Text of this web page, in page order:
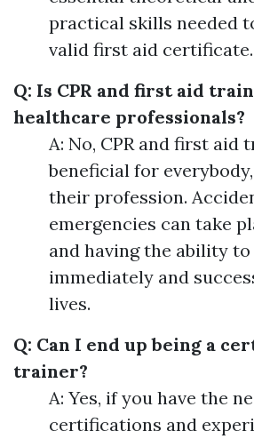
practical skills needed
valid first aid certificate.
Q: Is CPR and first aid
healthcare professionals?
A: No, CPR and first aid
beneficial for
their profession.
emergencies can take
and having the ability
immediately and
lives.
Q: Can I end up being a
trainer?
A: Yes, if you have the
certifications and